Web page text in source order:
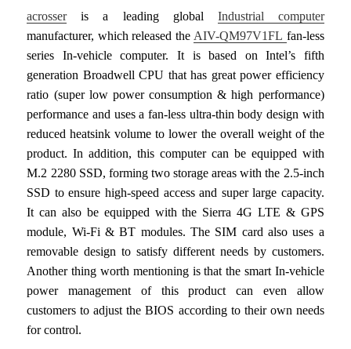
acrosseris a leading global Industrial computer
manufacturer, which released the AIV-QM97V1FL fan-less
series In-vehicle computer. It is based on Intel’s fifth
generation Broadwell CPU that has great power efficiency
ratio (super low power consumption & high performance)
performance and uses a fan-less ultra-thin body design with
reduced heatsink volume to lower the overall weight of the
product. In addition, this computer can be equipped with
M.2 2280 SSD, forming two storage areas with the 2.5-inch
SSD to ensure high-speed access and super large capacity.
It can also be equipped with the Sierra 4G LTE & GPS
module, Wi-Fi & BT modules. The SIM card also uses a
removable design to satisfy different needs by customers.
Another thing worth mentioning is that the smart In-vehicle
power management of this product can even allow
customers to adjust the BIOS according to their own needs
for control.